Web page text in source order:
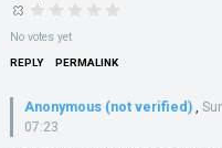
No votes yet
REPLY PERMALINK
Anonymous (not verified) ,
07:23